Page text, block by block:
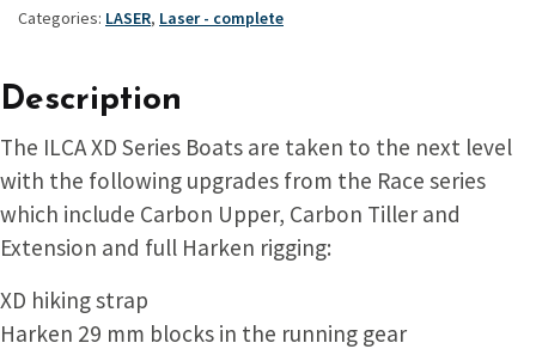
Boat
Categories: LASER, Laser - complete
Description
The ILCA XD Series Boats are taken to the next level
with the following upgrades from the Race series
which include Carbon Upper, Carbon Tiller and
Extension and full Harken rigging:
XD hiking strap
Harken 29 mm blocks in the running gear